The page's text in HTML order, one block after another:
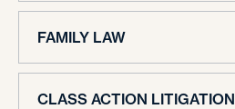
FAMILY LAW
CLASS ACTION LITIGATION